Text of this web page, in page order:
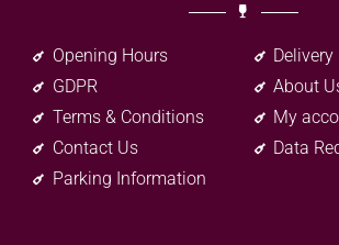
Opening Hours
GDPR
Terms & Conditions
Contact Us
Parking Information
Delivery
About
My
Data